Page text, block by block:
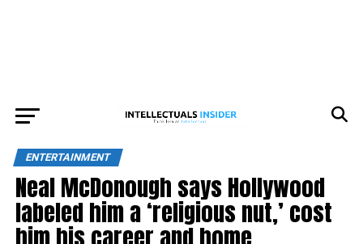
ENTERTAINMENT
Neal McDonough says Hollywood
labeled him a ‘religious nut,’ cost